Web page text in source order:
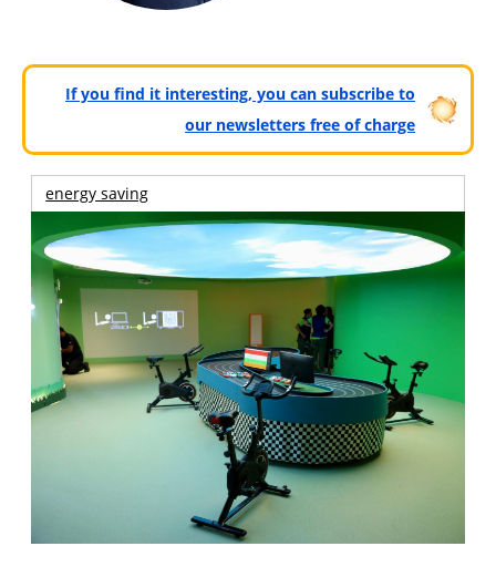
If you find it interesting, you can subscribe to
our newsletters free of charge
energy saving